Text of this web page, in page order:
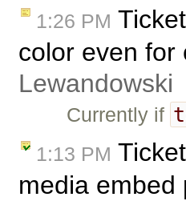
1:26 PM Ticket
color even
Lewandowski
Currently if
1:13 PM Ticket
media